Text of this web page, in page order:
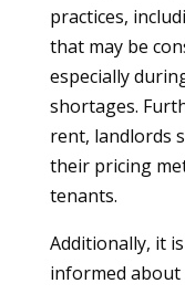
practices,
that may be
especially
shortages.
rent, landlords
their pricing
tenants.
Additionally, it
informed about